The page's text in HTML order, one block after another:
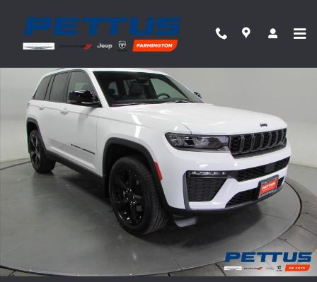
New 2026 Jeep Grand Cherokee Limited 4x4 Sport Utility Photo 1 of 45